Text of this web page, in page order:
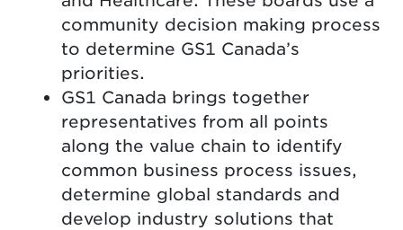
community decision making process
to determine GS1 Canada’s
priorities.
GS1 Canada brings together
representatives from all points
along the value chain to identify
common business process issues,
determine global standards and
develop industry solutions that